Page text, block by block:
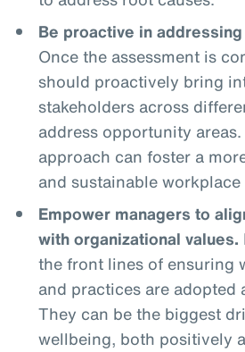
Be proactive in
Once the assessment is
should proactively bring
stakeholders across
address opportunity
approach can foster a
and sustainable
Empower managers to
with organizational values.
the front lines of ensuring
and practices are adopted
They can be the biggest
wellbeing, both positively